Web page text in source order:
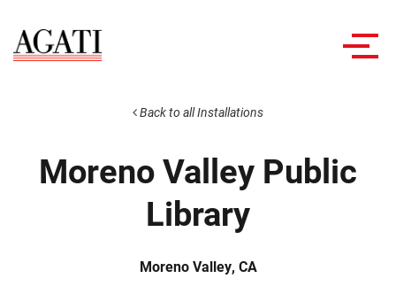
Back to all Installations
Moreno Valley Public
Library
Moreno Valley, CA